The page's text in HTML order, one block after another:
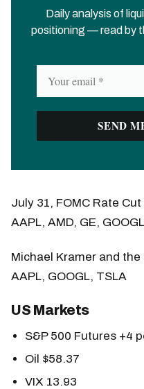
Daily analysis of
positioning — read by
July 31, FOMC Rate
AAPL, AMD, GE,
Michael Kramer and
AAPL, GOOGL, TSLA
US Markets
S&P 500 Futures +4
Oil $58.37
VIX 13.93